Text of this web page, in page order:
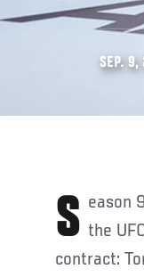
SEP. 9,
Season 9 of Dana White’s Contender Series continued last week at the
contract: